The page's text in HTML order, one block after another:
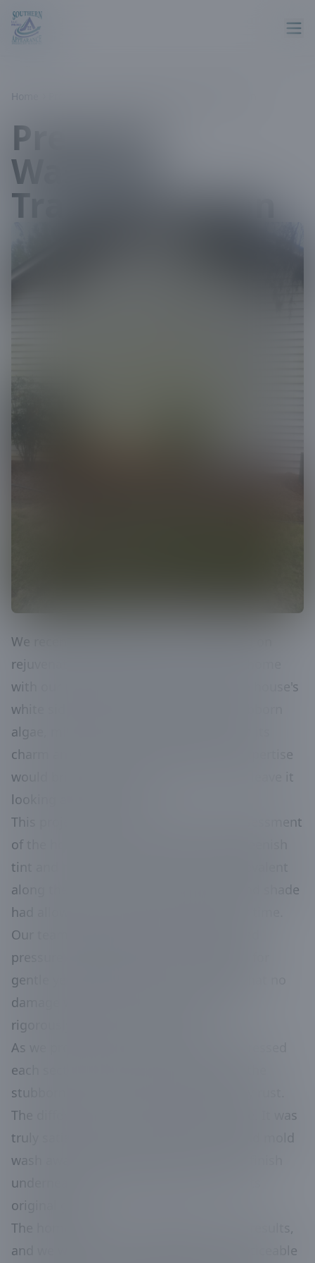
Home
Pressure
Washing
Transformation
We recently had the pleasure of working on
rejuvenating the exterior of a beautiful home
with our pressure washing services. The house's
white siding had been overtaken by stubborn
algae, mildew, and rust, detracting from its
charm and curb appeal. We knew our expertise
would bring back the home’s luster and leave it
looking as good as new.
This project started with a thorough assessment
of the home’s exterior condition. The greenish
tint and rust stains were particularly prevalent
along the north side, where moisture and shade
had allowed for significant buildup over time.
Our team geared up and used specialized
pressure washing equipment optimized for
gentle yet effective cleaning, ensuring that no
damage was caused to the siding while
rigorously eliminating the grime.
As we progressed, we meticulously addressed
each section, paying extra attention to the
stubborn areas that had been marred by rust.
The differences were immediately visible. It was
truly satisfying to watch layers of dirt and mold
wash away, revealing the pristine white finish
underneath and restoring the home to its
original glory.
The homeowners were thrilled with the results,
and we were proud to deliver them a noticeable